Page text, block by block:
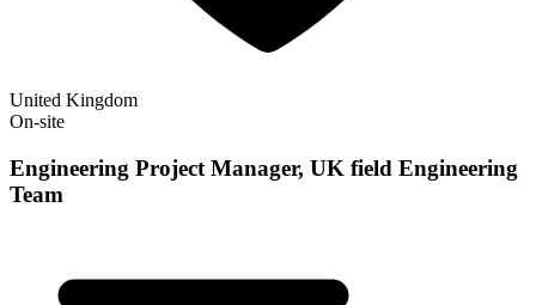
United Kingdom
On-site
Engineering Project Manager, UK field Engineering
Team